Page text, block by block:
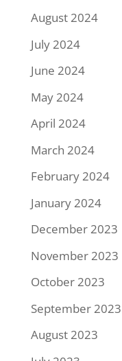
August 2024
July 2024
June 2024
May 2024
April 2024
March 2024
February 2024
January 2024
December 2023
November 2023
October 2023
September 2023
August 2023